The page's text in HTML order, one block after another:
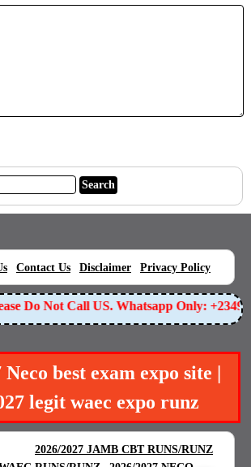
Contact Us Disclaimer Privacy Policy
Not Call US. Whatsapp Only:
Neco best exam expo site |
legit waec expo runz
2026/2027 JAMB CBT RUNS/RUNZ